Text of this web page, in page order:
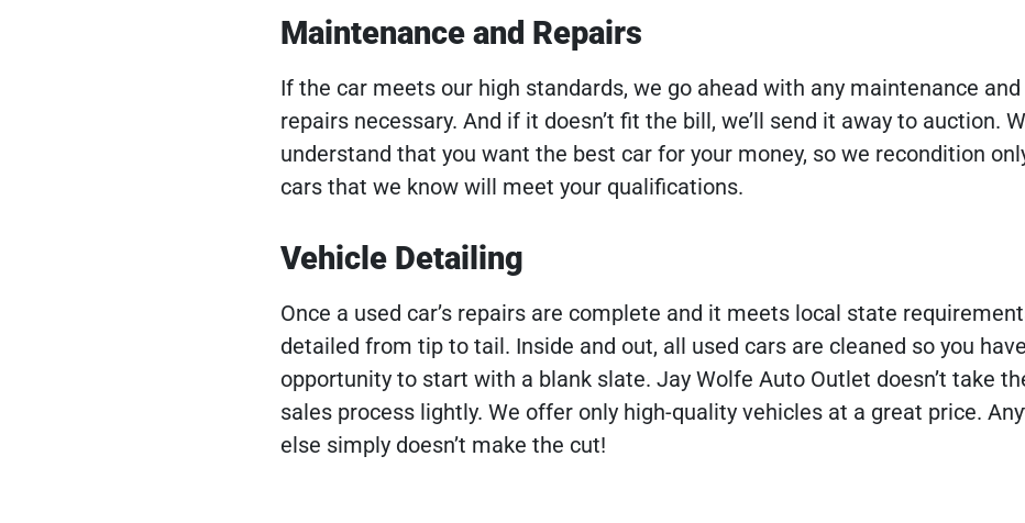
Maintenance and Repairs
If the car meets our high standards, we go ahead with any maintenance and
repairs necessary. And if it doesn’t fit the bill, we’ll send it away to auction.
understand that you want the best car for your money, so we recondition
cars that we know will meet your qualifications.
Vehicle Detailing
Once a used car’s repairs are complete and it meets local state
detailed from tip to tail. Inside and out, all used cars are cleaned so you
opportunity to start with a blank slate. Jay Wolfe Auto Outlet doesn’t take
sales process lightly. We offer only high-quality vehicles at a great price.
else simply doesn’t make the cut!